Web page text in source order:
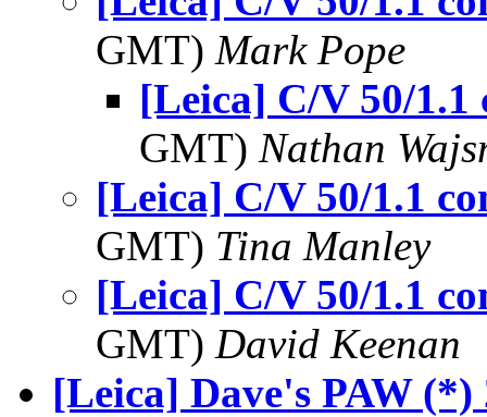
GMT) Mark Pope
[Leica] C/V 50/1.1
GMT) Nathan
[Leica] C/V 50/1.1
GMT) Tina Manley
[Leica] C/V 50/1.1
GMT) David Keenan
[Leica] Dave's PAW (*)